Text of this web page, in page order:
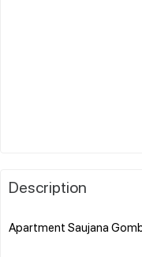
Description
Apartment Saujana